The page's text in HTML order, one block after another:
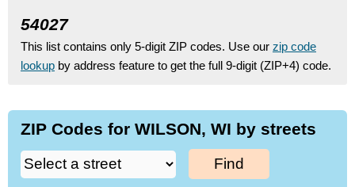
54027
This list contains only 5-digit ZIP codes. Use our zip code
lookup by address feature to get the full 9-digit (ZIP+4) code.
ZIP Codes for WILSON, WI by streets
Find